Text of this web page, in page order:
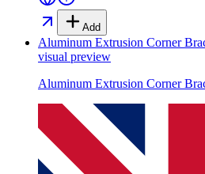
Add
Aluminum Extrusion Corner
visual preview
Aluminum Extrusion Corner